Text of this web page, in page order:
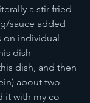
a stir-fried
sauce added
on individual
dish
dish, and then
about two
it with my co-